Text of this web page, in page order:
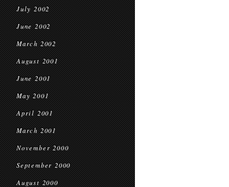
July 2002
June 2002
March 2002
August 2001
June 2001
May 2001
April 2001
March 2001
November 2000
September 2000
August 2000